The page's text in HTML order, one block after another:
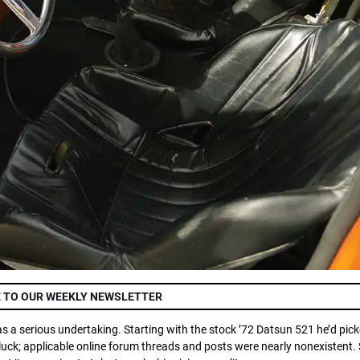
OUR WEEKLY NEWSLETTER
serious undertaking. Starting with the stock ’72 Datsun 521 he’d
applicable online forum threads and posts were nearly nonexistent.